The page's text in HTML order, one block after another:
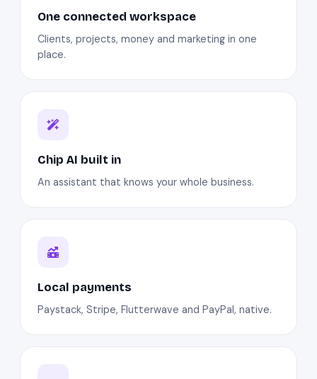
One connected workspace
Clients, projects, money and marketing in one
place.
Chip AI built in
An assistant that knows your whole business.
Local payments
Paystack, Stripe, Flutterwave and PayPal, native.